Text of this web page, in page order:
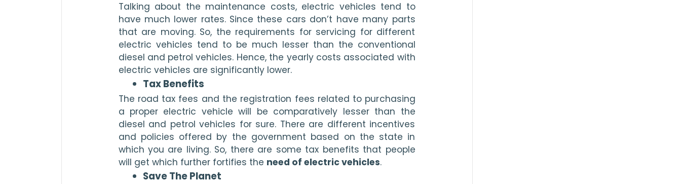
Talking about the maintenance costs, electric vehicles tend to
have much lower rates. Since these cars don’t have many parts
that are moving. So, the requirements for servicing for different
electric vehicles tend to be much lesser than the conventional
diesel and petrol vehicles. Hence, the yearly costs associated with
electric vehicles are significantly lower.
Tax Benefits
The road tax fees and the registration fees related to purchasing
a proper electric vehicle will be comparatively lesser than the
diesel and petrol vehicles for sure. There are different incentives
and policies offered by the government based on the state in
which you are living. So, there are some tax benefits that people
will get which further fortifies the need of electric vehicles.
Save The Planet